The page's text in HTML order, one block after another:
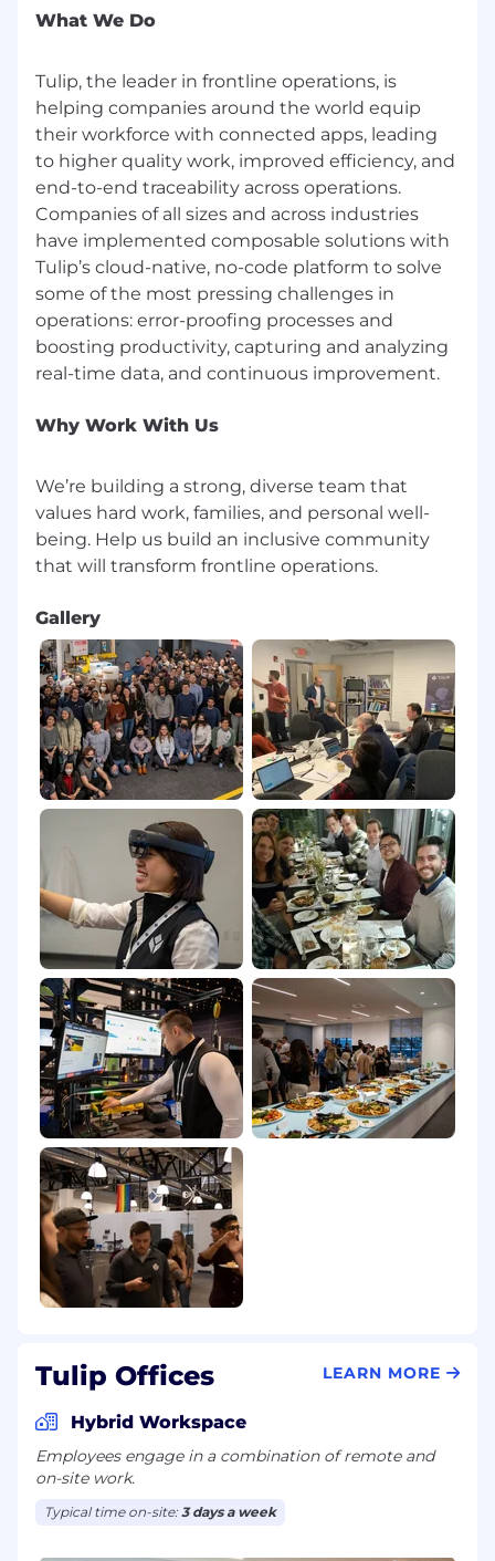
What We Do
Tulip, the leader in frontline operations, is
helping companies around the world equip
their workforce with connected apps, leading
to higher quality work, improved efficiency, and
end-to-end traceability across operations.
Companies of all sizes and across industries
have implemented composable solutions with
Tulip’s cloud-native, no-code platform to solve
some of the most pressing challenges in
operations: error-proofing processes and
boosting productivity, capturing and analyzing
Why Work With Us
We’re building a strong, diverse team that
values hard work, families, and personal well-
being. Help us build an inclusive community
Gallery
Tulip Offices LEARN MORE
Hybrid Workspace
Employees engage in a combination of remote and
on-site work.
Typical time on-site:3 days a week